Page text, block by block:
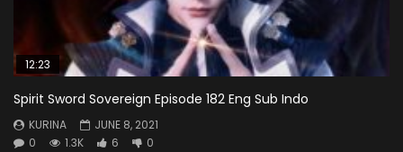
12:23
Spirit Sword Sovereign Episode 182 Eng Sub Indo
KURINA
JUNE 8, 2021
0
1.3K 6 0